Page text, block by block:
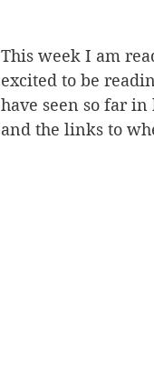
This week I am
excited to be
have seen so far
and the links to